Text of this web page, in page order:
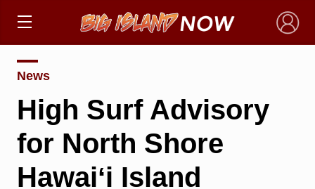
×
News
High Surf Advisory
for North Shore
Hawaiʻi Island